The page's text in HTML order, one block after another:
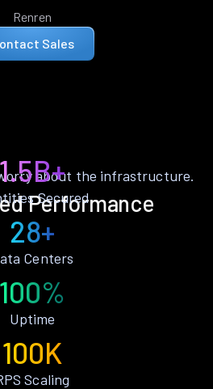
Renren
Sales
Performance
about the infrastructure.
1.5B+
Secured
28+
Centers
100%
Uptime
100K
Scaling